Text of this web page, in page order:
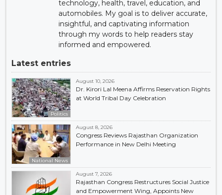
technology, health, travel, education, and
automobiles. My goal is to deliver accurate,
insightful, and captivating information
through my words to help readers stay
informed and empowered.
Latest entries
Politics
August 10, 2026
Dr. Kirori Lal Meena Affirms Reservation Rights
at World Tribal Day Celebration
National News
August 8, 2026
Congress Reviews Rajasthan Organization
Performance in New Delhi Meeting
August 7, 2026
Rajasthan Congress Restructures Social Justice
and Empowerment Wing, Appoints New